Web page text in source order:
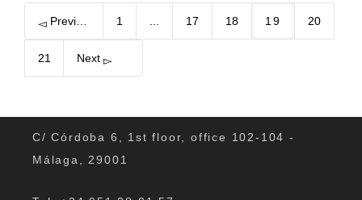
Previous 1 17 18 19 20
21 Next
C/ Córdoba 6, 1st floor, office 102-104 -
Málaga, 29001